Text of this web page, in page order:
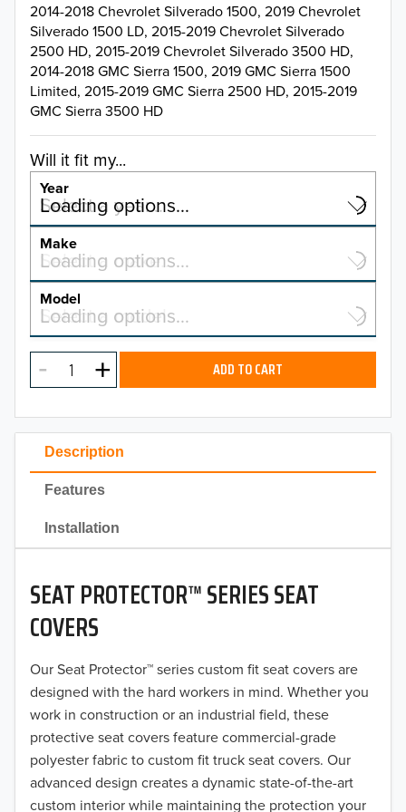
Description
Features
Installation
SEAT PROTECTOR™ SERIES SEAT
COVERS
Our Seat Protector™ series custom fit seat covers are
designed with the hard workers in mind. Whether you
work in construction or an industrial field, these
protective seat covers feature commercial-grade
polyester fabric to custom fit truck seat covers. Our
advanced design creates a dynamic state-of-the-art
custom interior while maintaining the protection your
2014-2018 Chevrolet Silverado 1500, 2019 Chevrolet
Silverado 1500 LD, 2015-2019 Chevrolet Silverado
2500 HD, 2015-2019 Chevrolet Silverado 3500 HD,
2014-2018 GMC Sierra 1500, 2019 GMC Sierra 1500
Limited, 2015-2019 GMC Sierra 2500 HD, 2015-2019
GMC Sierra 3500 HD
Will it fit my...
Year
Select a year…
Loading options…
YEAR
2026
2025
2023
2022
2021
2020
2019
2018
2017
2016
2015
2014
Make
Select a make…
Loading options…
MAKE
Model
Select a model…
Loading options…
MODEL ADD TO CART